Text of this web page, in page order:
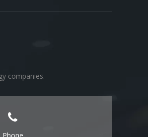
companies.